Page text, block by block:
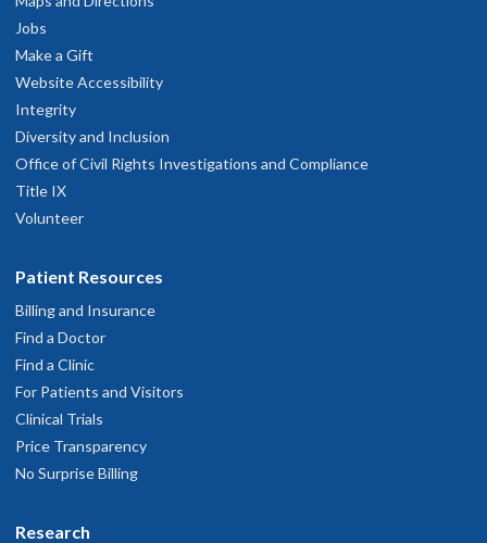
Advice and Referral Service
Jobs
Make a Gift
Website Accessibility
Integrity
Diversity and Inclusion
Office of Civil Rights Investigations and Compliance
Title IX
Volunteer
Patient Resources
Billing and Insurance
Find a Doctor
Find a Clinic
For Patients and Visitors
Clinical Trials
Price Transparency
No Surprise Billing
Research